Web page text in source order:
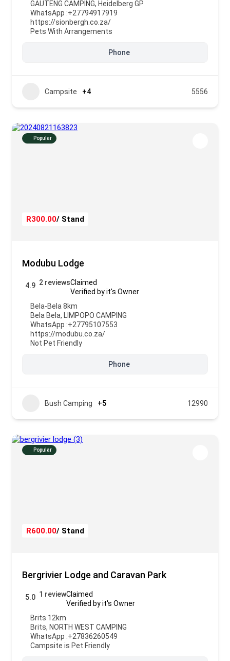
GAUTENG CAMPING, Heidelberg GP
WhatsApp :+27794917919
https://sionbergh.co.za/
Pets With Arrangements
Phone
Campsite +4 5556
Popular
R300.00/ Stand
Modubu Lodge
4.9 2 reviewsClaimed
Verified by it's Owner
Bela-Bela 8km
Bela Bela, LIMPOPO CAMPING
WhatsApp :+27795107553
https://modubu.co.za/
Not Pet Friendly
Phone
Bush Camping +5 12990
Popular
R600.00/ Stand
Bergrivier Lodge and Caravan Park
5.0 1 reviewClaimed
Verified by it's Owner
Brits 12km
Brits, NORTH WEST CAMPING
WhatsApp :+27836260549
Campsite is Pet Friendly